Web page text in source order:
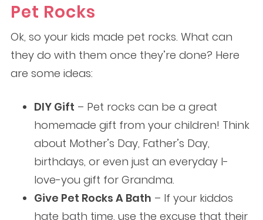
Pet Rocks
Ok, so your kids made pet rocks. What can
they do with them once they’re done? Here
are some ideas:
DIY Gift – Pet rocks can be a great
homemade gift from your children! Think
about Mother’s Day, Father’s Day,
birthdays, or even just an everyday I-
love-you gift for Grandma.
Give Pet Rocks A Bath – If your kiddos
hate bath time, use the excuse that their